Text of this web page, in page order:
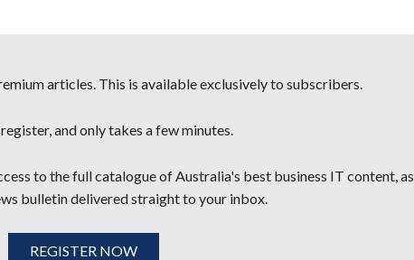
articles. This is available exclusively to subscribers.
and only takes a few minutes.
to the full catalogue of Australia's best business IT content, as
bulletin delivered straight to your inbox.
REGISTER NOW